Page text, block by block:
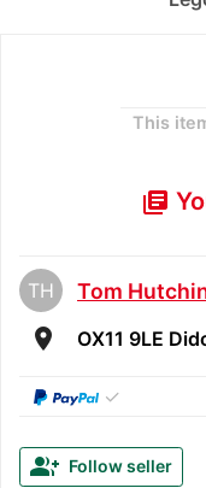
This
library_books
TH Tom
room OX11 9LE
✓
group_add Follow seller